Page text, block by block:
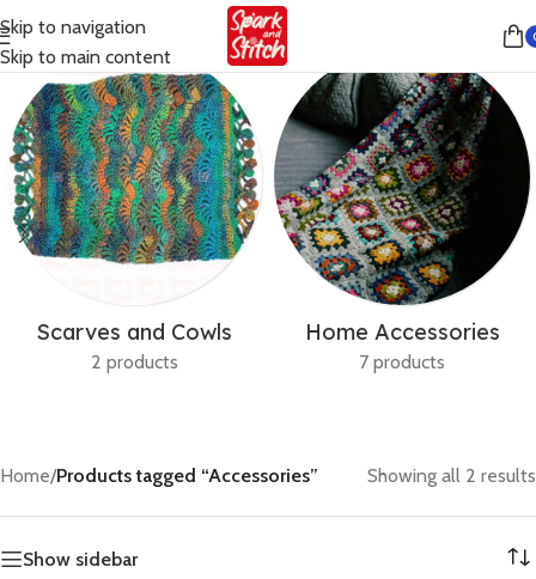
Skip to navigation
Skip to main content
Scarves and Cowls
2 products
Home Accessories
7 products
Home/Products tagged “Accessories” Showing all 2 results
Show sidebar